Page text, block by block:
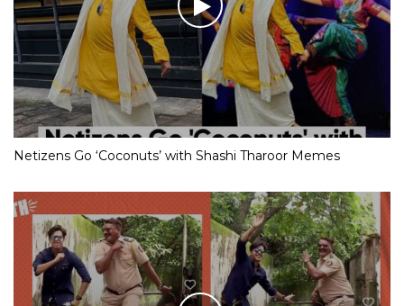
Netizens Go ‘Coconuts’ with Shashi Tharoor Memes